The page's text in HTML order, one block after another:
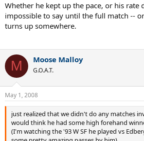
Whether he kept up the pace, or his rate
impossible to say until the full match --
turns up somewhere.
M Moose Malloy
G.O.A.T.
May 1, 2008
just realized that we didn't do any matches
would think he had some high forehand
(I'm watching the '93 W SF he played vs